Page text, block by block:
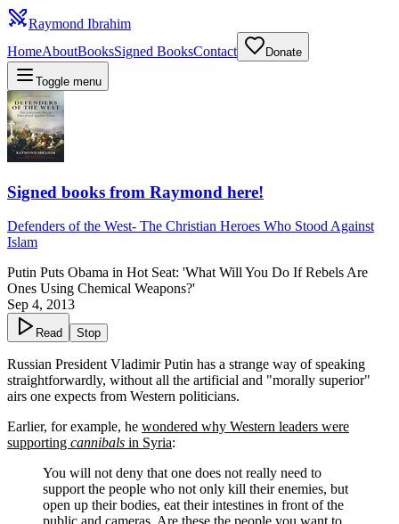
Raymond Ibrahim
HomeAboutBooksSigned BooksContact Donate
Toggle menu
Signed books from Raymond here!
Defenders of the West- The Christian Heroes Who Stood Against
Islam
Putin Puts Obama in Hot Seat: 'What Will You Do If Rebels Are
Ones Using Chemical Weapons?'
Sep 4, 2013
Read Stop
Russian President Vladimir Putin has a strange way of speaking
straightforwardly, without all the artificial and "morally superior"
airs one expects from Western politicians.
Earlier, for example, he wondered why Western leaders were
supporting cannibals in Syria:
You will not deny that one does not really need to
support the people who not only kill their enemies, but
open up their bodies, eat their intestines in front of the